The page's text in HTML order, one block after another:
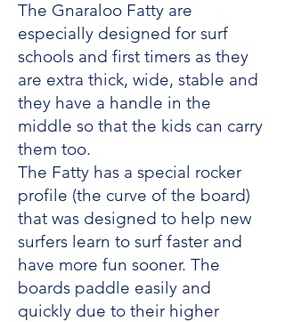
The Gnaraloo Fatty are
especially designed for surf
schools and first timers as they
are extra thick, wide, stable and
they have a handle in the
middle so that the kids can carry
them too.
The Fatty has a special rocker
profile (the curve of the board)
that was designed to help new
surfers learn to surf faster and
have more fun sooner. The
boards paddle easily and
quickly due to their higher